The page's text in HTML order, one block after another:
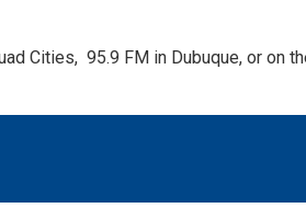
Cities,  95.9 FM in Dubuque, or on